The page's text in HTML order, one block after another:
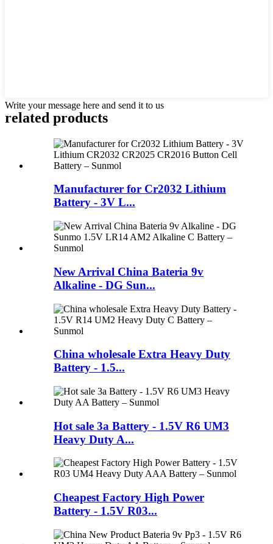
Write your message here and send it to us
related products
Manufacturer for Cr2032 Lithium
Battery - 3V L...
New Arrival China Bateria 9v
Alkaline - DG Sun...
China wholesale Extra Heavy Duty
Battery - 1.5...
Hot sale 3a Battery - 1.5V R6 UM3
Heavy Duty A...
Cheapest Factory High Power
Battery - 1.5V R03...